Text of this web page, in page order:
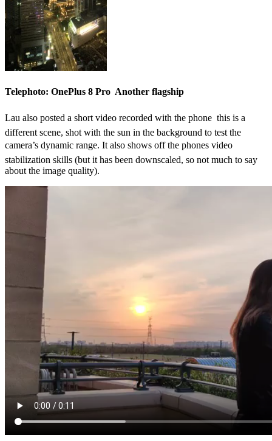
Telephoto: OnePlus 8 Pro  Another flagship
Lau also posted a short video recorded with the phone  this is a
different scene, shot with the sun in the background to test the
camera’s dynamic range. It also shows off the phones video
stabilization skills (but it has been downscaled, so not much to say
about the image quality).